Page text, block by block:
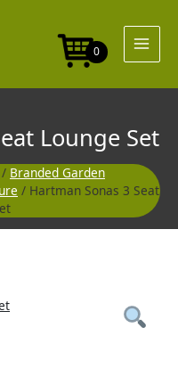
0
Lounge Set
/ Branded Garden
/ Hartman Sonas 3 Seat